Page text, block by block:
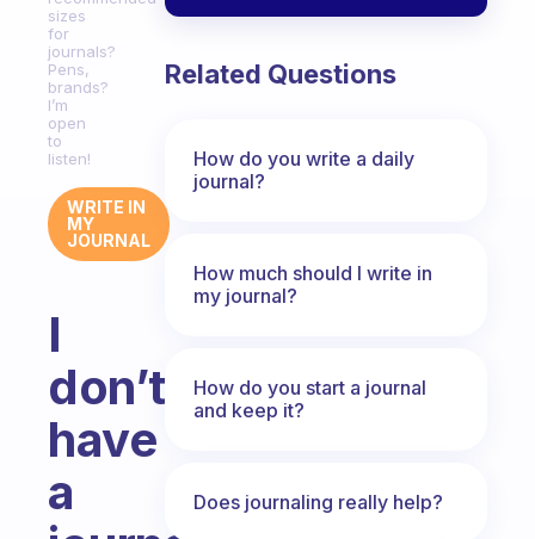
sizes
for
journals?
Pens,
brands?
I’m
open
to
listen!
WRITE IN
MY
JOURNAL
I
don’t
have
a
Related Questions
How do you write a daily
journal?
How much should I write in
my journal?
How do you start a journal
and keep it?
Does journaling really help?